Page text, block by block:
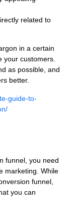
related to
in a certain
your customers.
as possible, and
better.
guide-to-
funnel, you need
marketing. While
funnel,
you can